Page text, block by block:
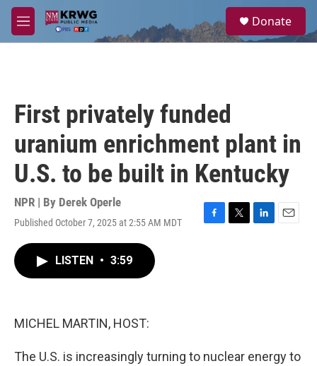
Skip to main content
M
e
a
Donate
First privately funded
uranium enrichment plant in
U.S. to be built in Kentucky
NPR | By Derek Operle
Published October 7, 2025 at 2:55 AM MDT
F
T
L
E
LISTEN • 3:59
MICHEL MARTIN, HOST:
The U.S. is increasingly turning to nuclear energy to